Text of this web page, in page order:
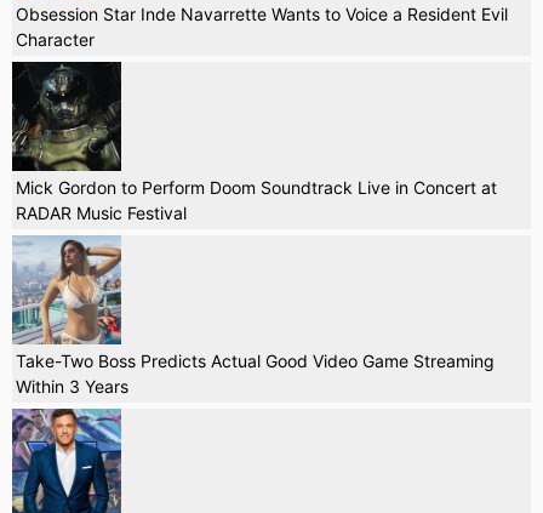
Obsession Star Inde Navarrette Wants to Voice a Resident Evil
Character
Mick Gordon to Perform Doom Soundtrack Live in Concert at
RADAR Music Festival
Take-Two Boss Predicts Actual Good Video Game Streaming
Within 3 Years